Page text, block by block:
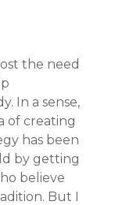
the need
In a sense,
of creating
has been
by getting
believe
But I